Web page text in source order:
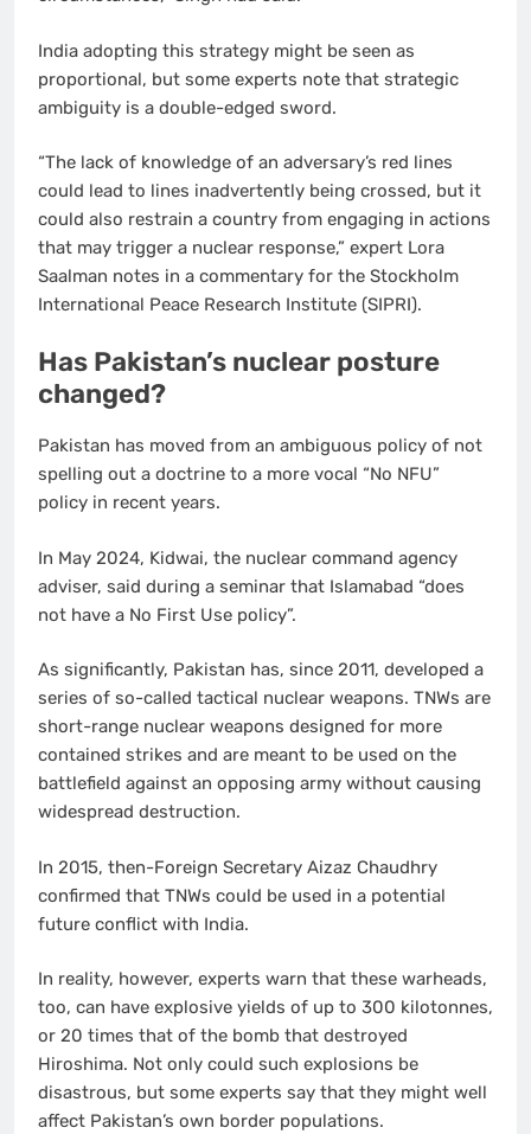
India adopting this strategy might be seen as
proportional, but some experts note that strategic
ambiguity is a double-edged sword.
“The lack of knowledge of an adversary’s red lines
could lead to lines inadvertently being crossed, but it
could also restrain a country from engaging in actions
that may trigger a nuclear response,” expert Lora
Saalman notes in a commentary for the Stockholm
International Peace Research Institute (SIPRI).
Has Pakistan’s nuclear posture
changed?
Pakistan has moved from an ambiguous policy of not
spelling out a doctrine to a more vocal “No NFU”
policy in recent years.
In May 2024, Kidwai, the nuclear command agency
adviser, said during a seminar that Islamabad “does
not have a No First Use policy”.
As significantly, Pakistan has, since 2011, developed a
series of so-called tactical nuclear weapons. TNWs are
short-range nuclear weapons designed for more
contained strikes and are meant to be used on the
battlefield against an opposing army without causing
widespread destruction.
In 2015, then-Foreign Secretary Aizaz Chaudhry
confirmed that TNWs could be used in a potential
future conflict with India.
In reality, however, experts warn that these warheads,
too, can have explosive yields of up to 300 kilotonnes,
or 20 times that of the bomb that destroyed
Hiroshima. Not only could such explosions be
disastrous, but some experts say that they might well
affect Pakistan’s own border populations.